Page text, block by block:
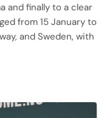
and finally to a clear
from 15 January to
and Sweden, with